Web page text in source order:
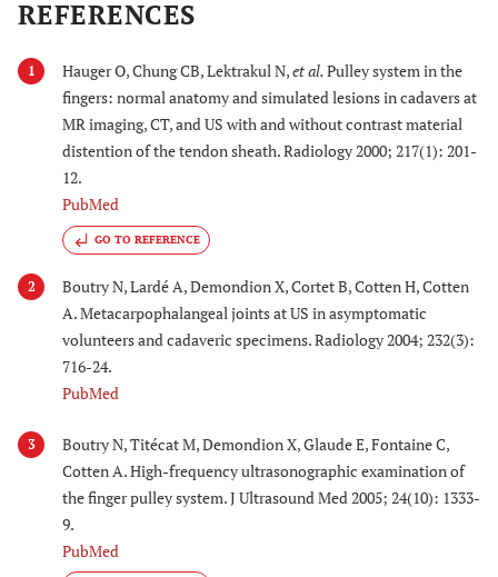
REFERENCES
1 Hauger O, Chung CB, Lektrakul N,et al.Pulley system in the
fingers: normal anatomy and simulated lesions in cadavers at
MR imaging, CT, and US with and without contrast material
distention of the tendon sheath. Radiology 2000; 217(1): 201-
12.
PubMed
GO TO REFERENCE
2
Boutry N, Lardé A, Demondion X, Cortet B, Cotten H, Cotten
A. Metacarpophalangeal joints at US in asymptomatic
volunteers and cadaveric specimens. Radiology 2004; 232(3):
716-24.
PubMed
3
Boutry N, Titécat M, Demondion X, Glaude E, Fontaine C,
Cotten A. High-frequency ultrasonographic examination of
the finger pulley system. J Ultrasound Med 2005; 24(10): 1333-
9.
PubMed